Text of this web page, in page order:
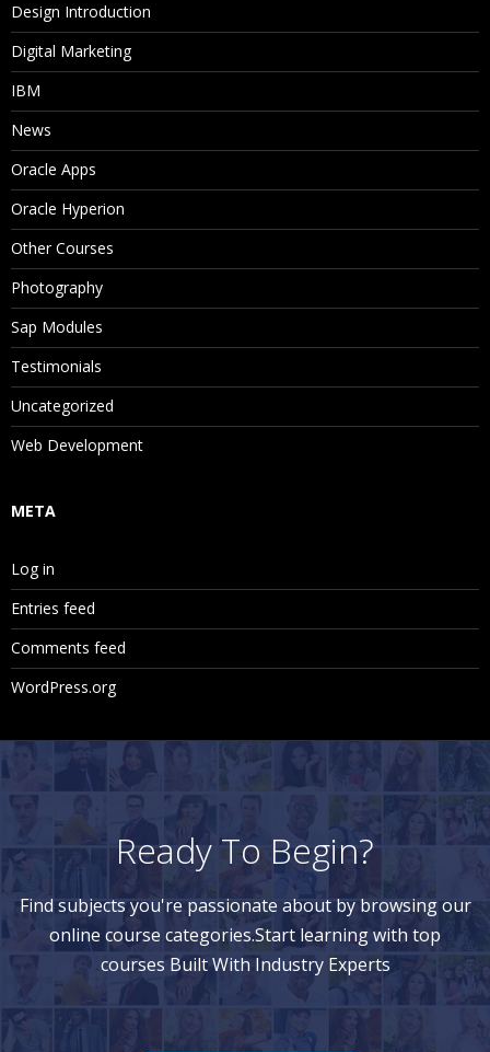
Design Introduction
Digital Marketing
IBM
News
Oracle Apps
Oracle Hyperion
Other Courses
Photography
Sap Modules
Testimonials
Uncategorized
Web Development
META
Log in
Entries feed
Comments feed
WordPress.org
Ready To Begin?
Find subjects you're passionate about by browsing our
online course categories.Start learning with top
courses Built With Industry Experts